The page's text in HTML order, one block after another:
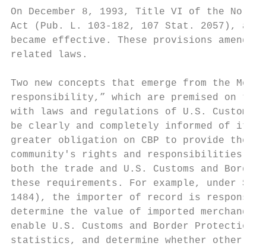
On December 8, 1993, Title VI of the North
Act (Pub. L. 103-182, 107 Stat. 2057), also
became effective. These provisions
related laws.
Two new concepts that emerge from the Mod
responsibility,” which are premised on
with laws and regulations of U.S. Customs
be clearly and completely informed of its
greater obligation on CBP to provide the
community's rights and responsibilities
both the trade and U.S. Customs and
these requirements. For example, under
1484), the importer of record is
determine the value of imported
enable U.S. Customs and Border
statistics, and determine whether other